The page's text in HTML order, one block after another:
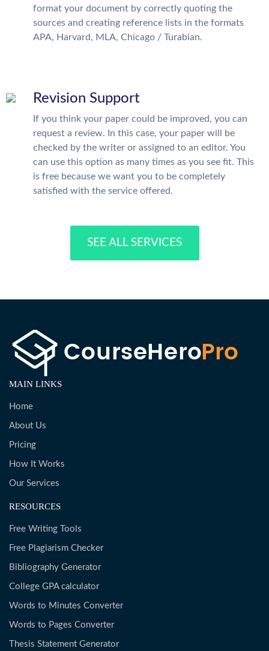
format your document by correctly quoting the
sources and creating reference lists in the formats
APA, Harvard, MLA, Chicago / Turabian.
Revision Support
If you think your paper could be improved, you can
request a review. In this case, your paper will be
checked by the writer or assigned to an editor. You
can use this option as many times as you see fit. This
is free because we want you to be completely
satisfied with the service offered.
SEE ALL SERVICES
MAIN LINKS
Home
About Us
Pricing
How It Works
Our Services
RESOURCES
Free Writing Tools
Free Plagiarism Checker
Bibliography Generator
College GPA calculator
Words to Minutes Converter
Words to Pages Converter
Thesis Statement Generator